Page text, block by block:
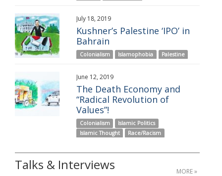
July 18, 2019
Kushner’s Palestine ‘IPO’ in
Bahrain
Colonialism Islamophobia Palestine
June 12, 2019
The Death Economy and
“Radical Revolution of
Values”!
Colonialism
Islamic Politics
Islamic Thought
Race/Racism
Talks & Interviews MORE »